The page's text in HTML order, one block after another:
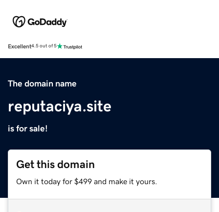
Excellent4.5 out of 5
The domain name
reputaciya.site
is for sale!
Get this domain
Own it today for $499 and make it yours.